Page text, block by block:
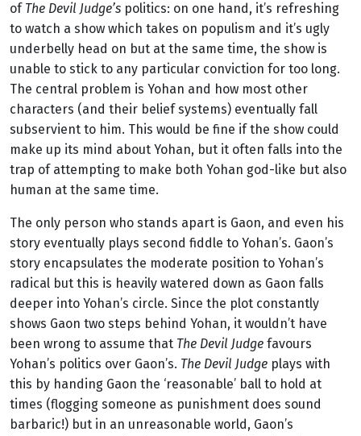
of The Devil Judge’s politics: on one hand, it’s refreshing
to watch a show which takes on populism and it’s ugly
underbelly head on but at the same time, the show is
unable to stick to any particular conviction for too long.
The central problem is Yohan and how most other
characters (and their belief systems) eventually fall
subservient to him. This would be fine if the show could
make up its mind about Yohan, but it often falls into the
trap of attempting to make both Yohan god-like but also
human at the same time.
The only person who stands apart is Gaon, and even his
story eventually plays second fiddle to Yohan’s. Gaon’s
story encapsulates the moderate position to Yohan’s
radical but this is heavily watered down as Gaon falls
deeper into Yohan’s circle. Since the plot constantly
shows Gaon two steps behind Yohan, it wouldn’t have
been wrong to assume that The Devil Judge favours
Yohan’s politics over Gaon’s. The Devil Judge plays with
this by handing Gaon the ‘reasonable’ ball to hold at
times (flogging someone as punishment does sound
barbaric!) but in an unreasonable world, Gaon’s